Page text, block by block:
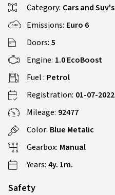
Category: Cars and Suv's
Emissions: Euro 6
Doors: 5
Engine: 1.0 EcoBoost
Fuel : Petrol
Registration: 01-07-2022
Mileage: 92477
Color: Blue Metalic
Gearbox: Manual
Years: 4y. 1m.
Safety